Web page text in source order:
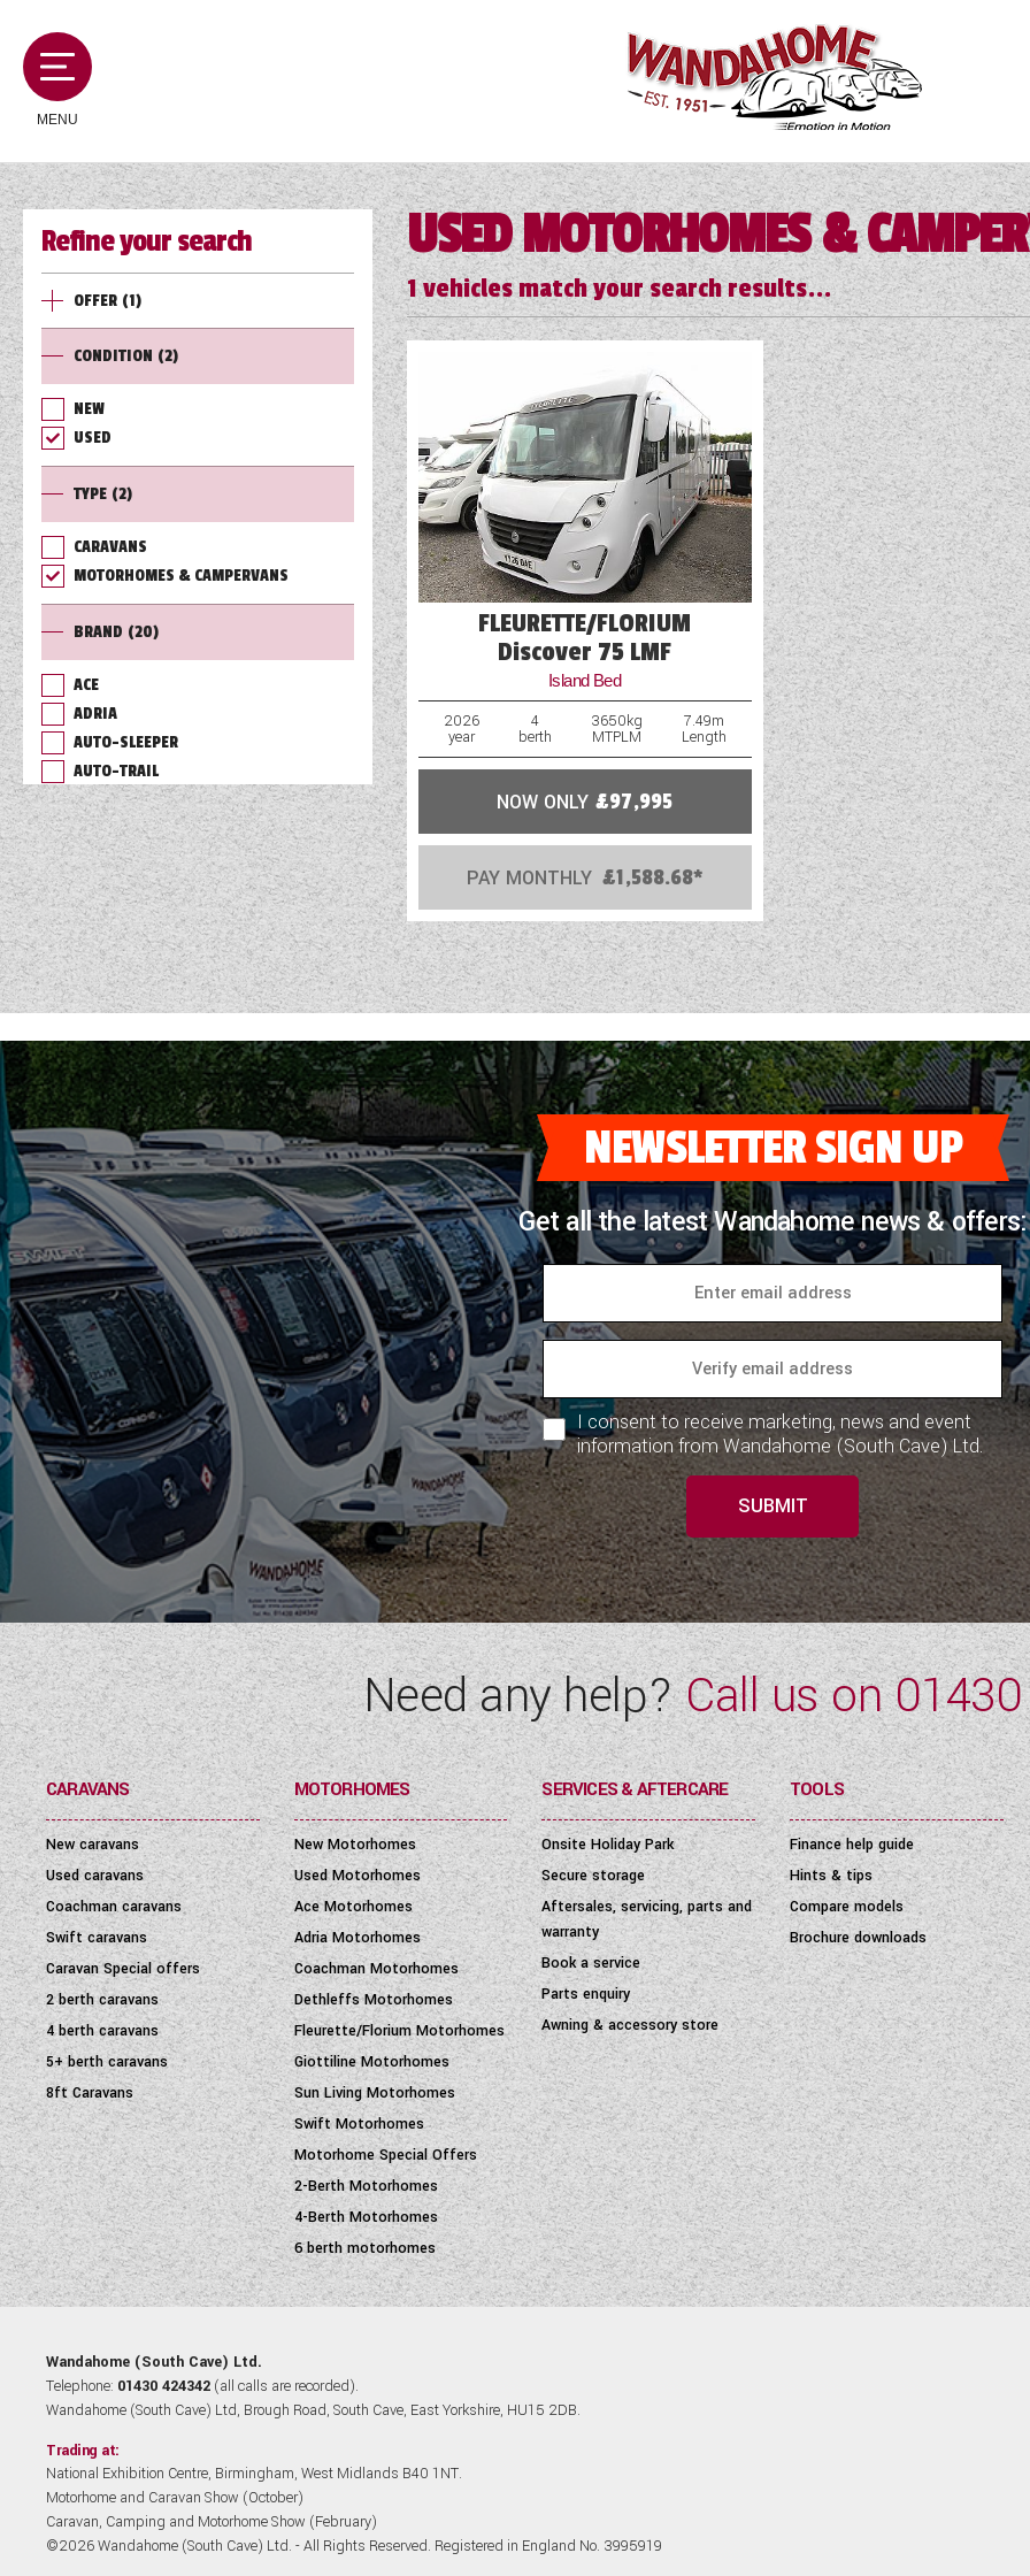
MENU
MOTORHOMES
CAMPERVANS
CARAVANS
SERVICES AND FEATURES
TOOLS
ABOUT WANDAHOME
NEWS AND EVENTS
2026 BRANDS
Refine your search
OFFER (1)
CONDITION (2)
NEW
USED
TYPE (2)
CARAVANS
MOTORHOMES & CAMPERVANS
BRAND (20)
ACE
ADRIA
AUTO-SLEEPER
AUTO-TRAIL
BAILEY
BURSTNER
CHAUSSON
COACHMAN
DETHLEFFS
ELDDIS
FLEURETTE/FLORIUM
GIOTTILINE
RIMOR
ROLLER TEAM
SUN LIVING
SUNLIGHT
SWIFT
VW
WESTFALIA
RANGE (5)
BAXTER
BLACK PEARL
DISCOVER
MAGISTER
MAYFLOWER
BERTH (6)
SEATBELT (6)
LAYOUT TYPE (17)
YEAR (1972 -2027)
PRICE (0-1001000)
USED MOTORHOMES &
1vehicles match your search results...
FLEURETTE/FLORIUM
Discover 75 LMF
Island Bed
2026
year
4
berth
3650kg
MTPLM
7.49m
Length
NOW ONLY £97,995
PAY MONTHLY £1,588.68*
NEWSLETTER SIGN UP
Get all the latest Wandahome news & offers:
I consent to receive marketing, news and event
information from Wandahome (South Cave) Ltd.
SUBMIT
Need any help?Call us on
CARAVANS
New caravans
Used caravans
Coachman caravans
Swift caravans
Caravan Special offers
2 berth caravans
4 berth caravans
5+ berth caravans
8ft Caravans
MOTORHOMES
New Motorhomes
Used Motorhomes
Ace Motorhomes
Adria Motorhomes
Coachman Motorhomes
Dethleffs Motorhomes
Fleurette/Florium Motorhomes
Giottiline Motorhomes
Sun Living Motorhomes
Swift Motorhomes
Motorhome Special Offers
2-Berth Motorhomes
4-Berth Motorhomes
6 berth motorhomes
SERVICES & AFTERCARE
Onsite Holiday Park
Secure storage
Aftersales, servicing, parts and
warranty
Book a service
Parts enquiry
Awning & accessory store
TOOLS
Finance help guide
Hints & tips
Compare models
Brochure downloads
Wandahome (South Cave) Ltd.
Telephone: 01430 424342 (all calls are recorded).
Wandahome (South Cave) Ltd, Brough Road, South Cave, East Yorkshire, HU15 2DB.
Trading at:
National Exhibition Centre, Birmingham, West Midlands B40 1NT.
Motorhome and Caravan Show (October)
Caravan, Camping and Motorhome Show (February)
©2026 Wandahome (South Cave) Ltd. - All Rights Reserved. Registered in England No. 3995919